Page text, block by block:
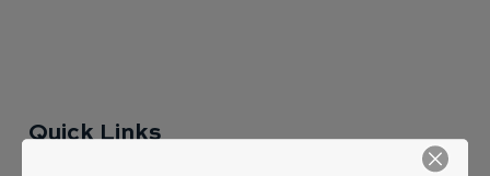
Quick Links